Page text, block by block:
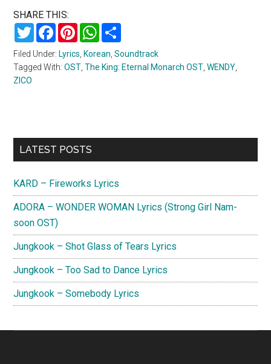
SHARE THIS:
TwitterFacebookPinterestWhatsApp
Filed Under: Lyrics, Korean,Soundtrack
Tagged With:OST,The King: Eternal Monarch OST,WENDY,
ZICO
Primary
LATEST POSTS
KARD – Fireworks Lyrics
ADORA – WONDER WOMAN Lyrics (Strong Girl Nam-
soon OST)
Jungkook – Shot Glass of Tears Lyrics
Jungkook – Too Sad to Dance Lyrics
Jungkook – Somebody Lyrics